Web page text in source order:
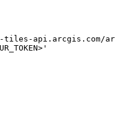
api.arcgis.com/